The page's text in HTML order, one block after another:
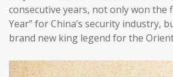
consecutive years, not only won the
Year” for China’s security industry,
brand new king legend for the